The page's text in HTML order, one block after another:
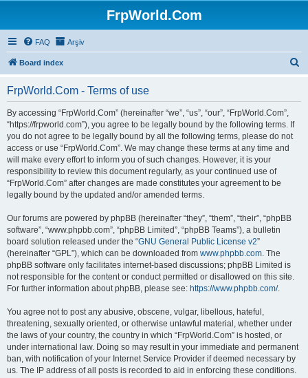
FrpWorld.Com
FAQ Arşiv
Board index
FrpWorld.Com - Terms of use
By accessing “FrpWorld.Com” (hereinafter “we”, “us”, “our”, “FrpWorld.Com”,
“https://frpworld.com”), you agree to be legally bound by the following terms. If
you do not agree to be legally bound by all the following terms, please do not
access or use “FrpWorld.Com”. We may change these terms at any time and
will make every effort to inform you of such changes. However, it is your
responsibility to review this document regularly, as your continued use of
“FrpWorld.Com” after changes are made constitutes your agreement to be
legally bound by the updated and/or amended terms.
Our forums are powered by phpBB (hereinafter “they”, “them”, “their”, “phpBB
software”, “www.phpbb.com”, “phpBB Limited”, “phpBB Teams”), a bulletin
board solution released under the “GNU General Public License v2”
(hereinafter “GPL”), which can be downloaded from www.phpbb.com. The
phpBB software only facilitates internet-based discussions; phpBB Limited is
not responsible for the content or conduct permitted or disallowed on this site.
For further information about phpBB, please see: https://www.phpbb.com/.
You agree not to post any abusive, obscene, vulgar, libellous, hateful,
threatening, sexually oriented, or otherwise unlawful material, whether under
the laws of your country, the country in which “FrpWorld.Com” is hosted, or
under international law. Doing so may result in your immediate and permanent
ban, with notification of your Internet Service Provider if deemed necessary by
us. The IP address of all posts is recorded to aid in enforcing these conditions.